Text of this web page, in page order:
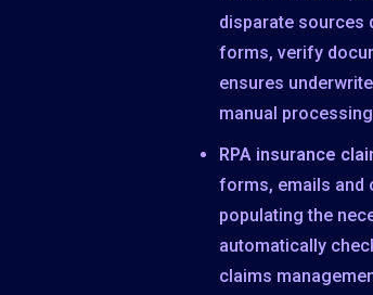
disparate sources
forms, verify
ensures
manual
RPA insurance
forms, emails and
populating the
automatically
claims